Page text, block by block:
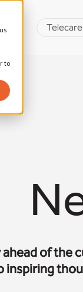
to
ahead of the
inspiring